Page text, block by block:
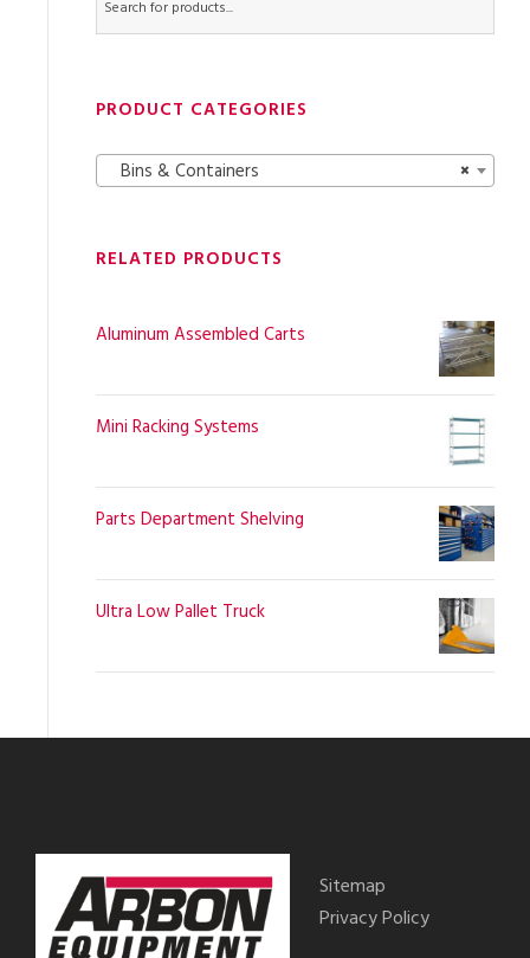
PRODUCT CATEGORIES
×
Bins & Containers
RELATED PRODUCTS
Aluminum Assembled Carts
Mini Racking Systems
Parts Department Shelving
Ultra Low Pallet Truck
Sitemap
Privacy Policy